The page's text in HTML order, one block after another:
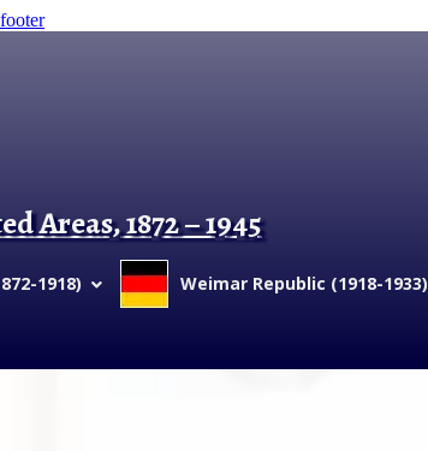
Areas, 1872 – 1945
1918) Weimar Republic (1918-1933)